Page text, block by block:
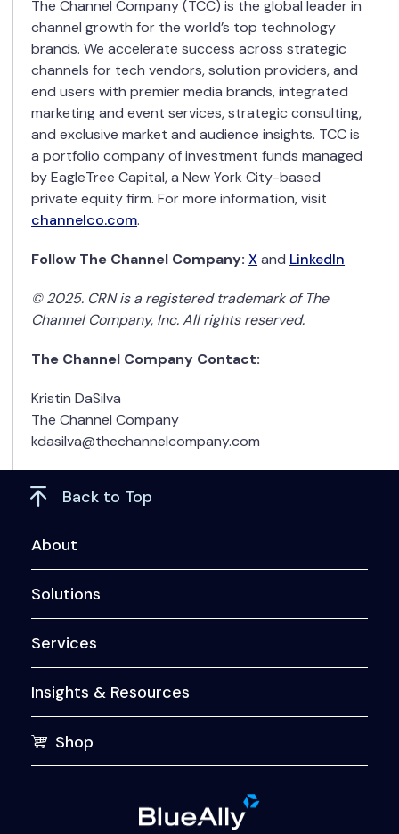
The Channel Company (TCC) is the global leader in
channel growth for the world’s top technology
brands. We accelerate success across strategic
channels for tech vendors, solution providers, and
end users with premier media brands, integrated
marketing and event services, strategic consulting,
and exclusive market and audience insights. TCC is
a portfolio company of investment funds managed
by EagleTree Capital, a New York City-based
private equity firm. For more information, visit
channelco.com.
Follow The Channel Company: Xand LinkedIn
© 2025. CRN is a registered trademark of The
Channel Company, Inc. All rights reserved.
The Channel Company Contact:
Kristin DaSilva
The Channel Company
kdasilva@thechannelcompany.com
Back to Top
About
Solutions
Services
Insights & Resources
Shop